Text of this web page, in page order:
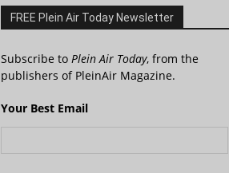
FREE Plein Air Today Newsletter
Subscribe to Plein Air Today, from the
publishers of PleinAir Magazine.
Your Best Email